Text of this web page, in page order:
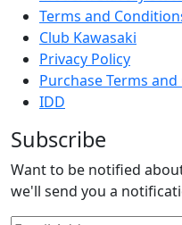
Terms and
Club Kawasaki
Privacy Policy
Purchase Terms
IDD
Subscribe
Want to be notified
we'll send you a